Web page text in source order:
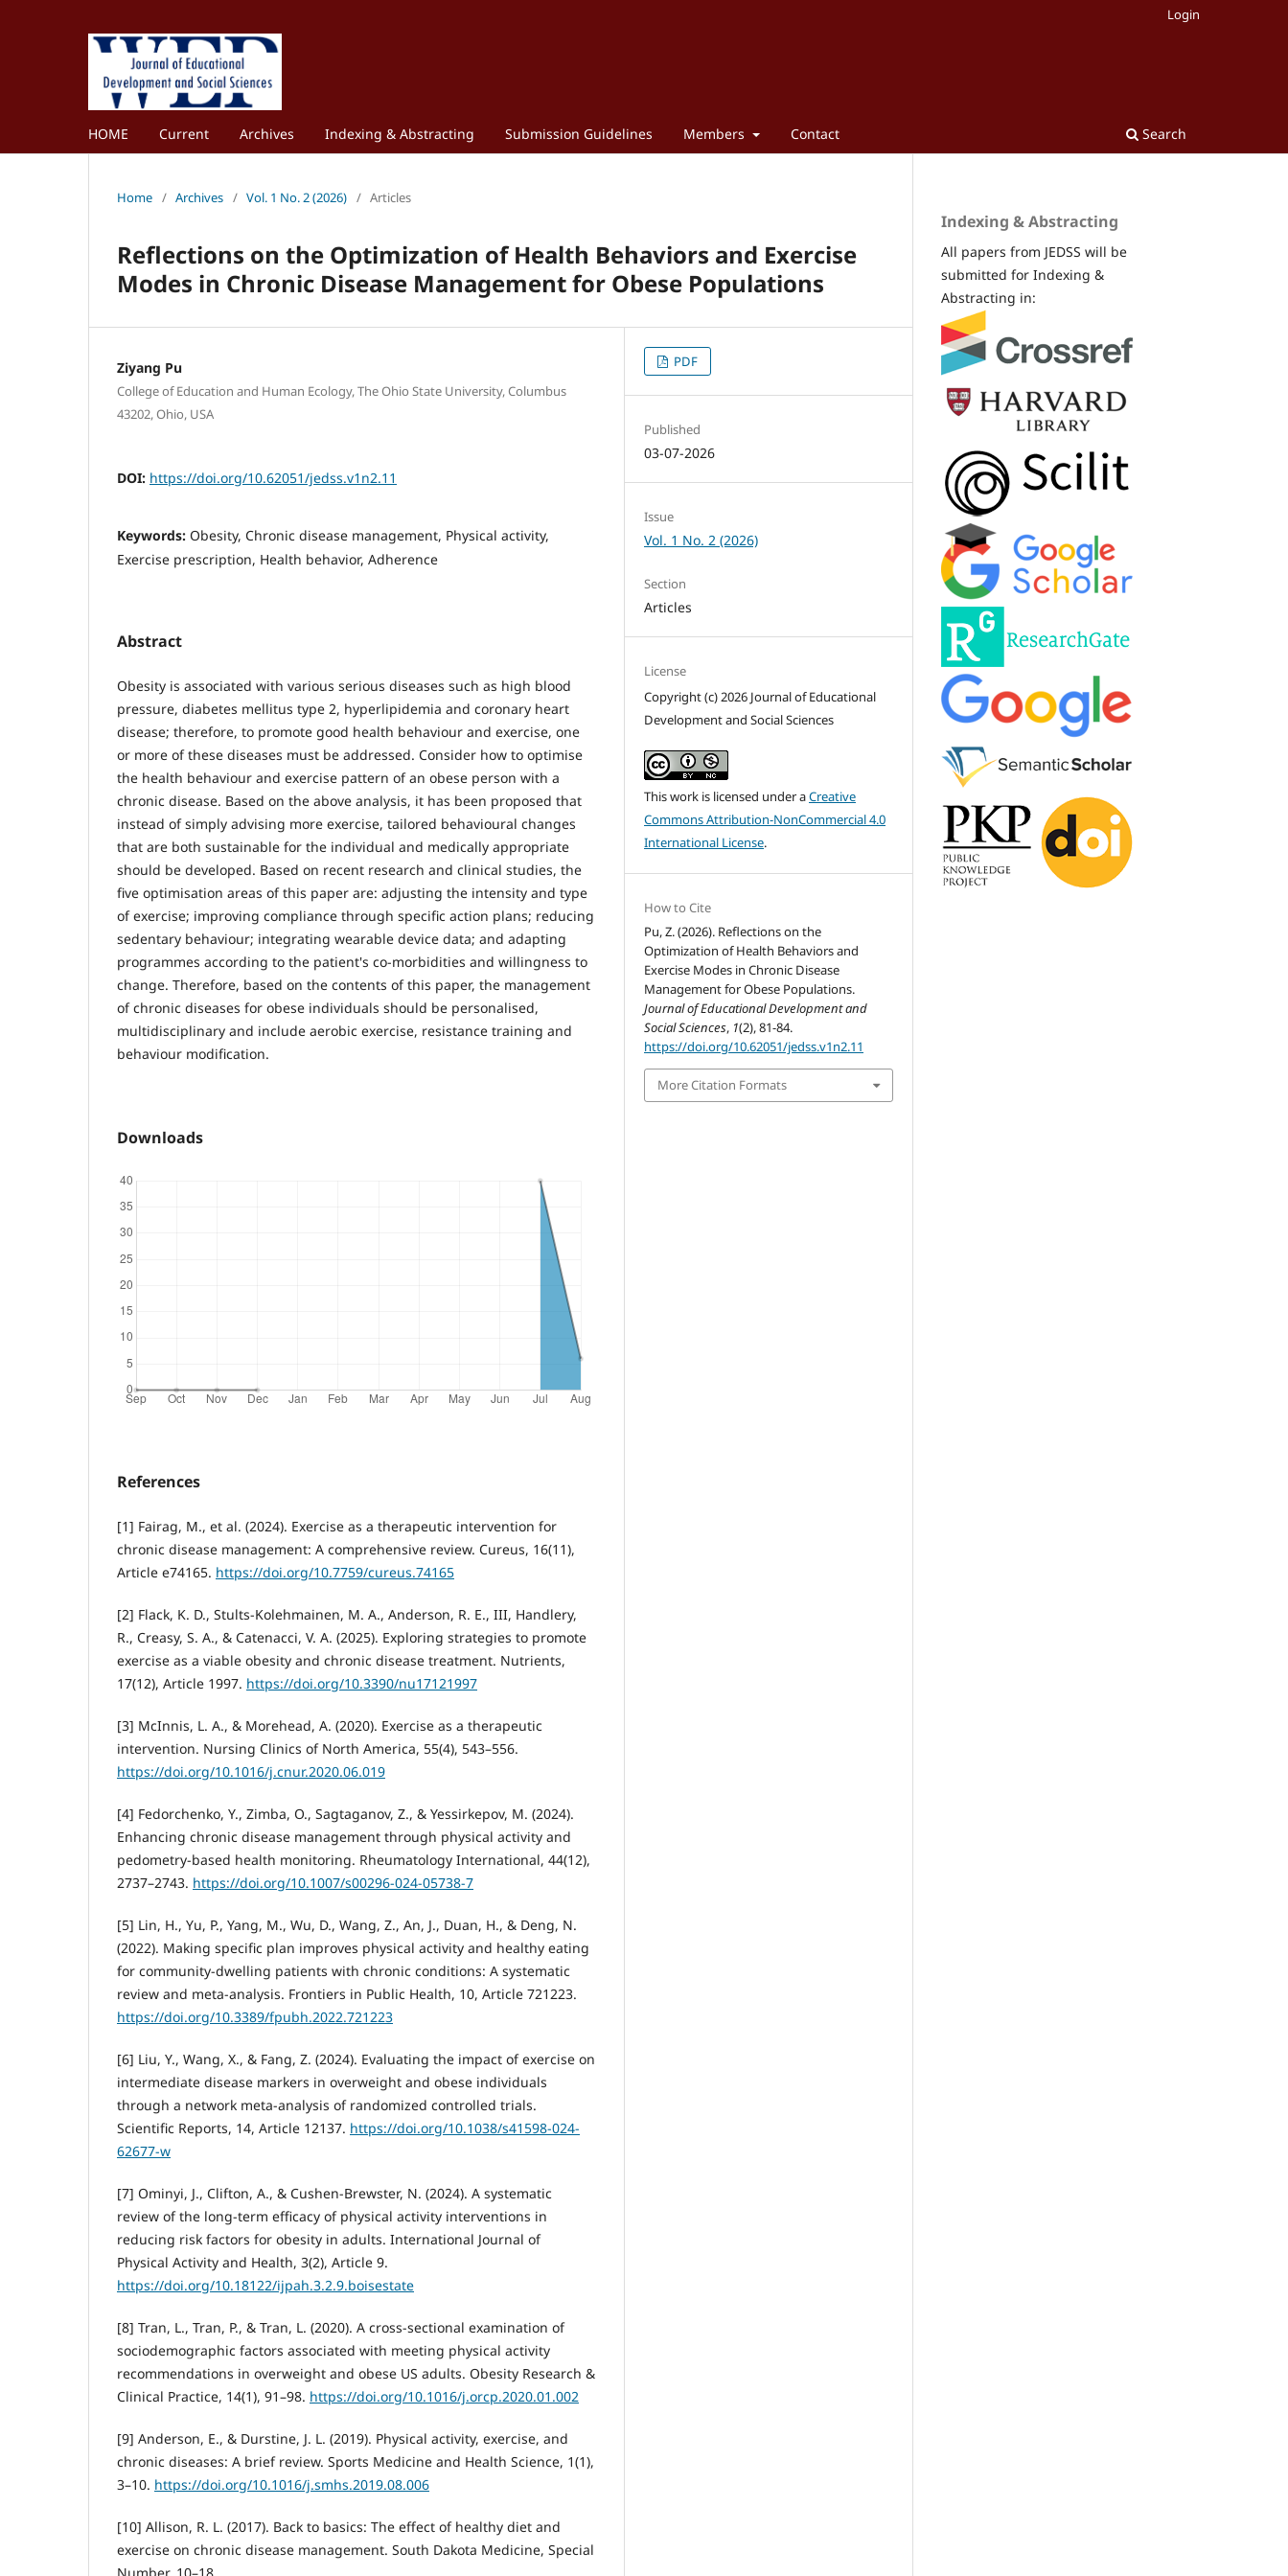
HOME Current Archives Indexing & Abstracting Submission Guidelines Members Contact Search
Login
Home / Archives / Vol. 1 No. 2 (2026) / Articles
Reflections on the Optimization of Health Behaviors and Exercise
Modes in Chronic Disease Management for Obese Populations
Ziyang Pu
College of Education and Human Ecology, The Ohio State University, Columbus
43202, Ohio, USA
DOI: https://doi.org/10.62051/jedss.v1n2.11
Keywords: Obesity, Chronic disease management, Physical activity,
Exercise prescription, Health behavior, Adherence
Abstract
Obesity is associated with various serious diseases such as high blood
pressure, diabetes mellitus type 2, hyperlipidemia and coronary heart
disease; therefore, to promote good health behaviour and exercise, one
or more of these diseases must be addressed. Consider how to optimise
the health behaviour and exercise pattern of an obese person with a
chronic disease. Based on the above analysis, it has been proposed that
instead of simply advising more exercise, tailored behavioural changes
that are both sustainable for the individual and medically appropriate
should be developed. Based on recent research and clinical studies, the
five optimisation areas of this paper are: adjusting the intensity and type
of exercise; improving compliance through specific action plans; reducing
sedentary behaviour; integrating wearable device data; and adapting
programmes according to the patient's co-morbidities and willingness to
change. Therefore, based on the contents of this paper, the management
of chronic diseases for obese individuals should be personalised,
multidisciplinary and include aerobic exercise, resistance training and
behaviour modification.
Downloads
References
[1] Fairag, M., et al. (2024). Exercise as a therapeutic intervention for
chronic disease management: A comprehensive review. Cureus, 16(11),
Article e74165. https://doi.org/10.7759/cureus.74165
[2] Flack, K. D., Stults-Kolehmainen, M. A., Anderson, R. E., III, Handlery,
R., Creasy, S. A., & Catenacci, V. A. (2025). Exploring strategies to promote
exercise as a viable obesity and chronic disease treatment. Nutrients,
17(12), Article 1997. https://doi.org/10.3390/nu17121997
[3] McInnis, L. A., & Morehead, A. (2020). Exercise as a therapeutic
intervention. Nursing Clinics of North America, 55(4), 543–556.
https://doi.org/10.1016/j.cnur.2020.06.019
[4] Fedorchenko, Y., Zimba, O., Sagtaganov, Z., & Yessirkepov, M. (2024).
Enhancing chronic disease management through physical activity and
pedometry-based health monitoring. Rheumatology International, 44(12),
2737–2743. https://doi.org/10.1007/s00296-024-05738-7
[5] Lin, H., Yu, P., Yang, M., Wu, D., Wang, Z., An, J., Duan, H., & Deng, N.
(2022). Making specific plan improves physical activity and healthy eating
for community-dwelling patients with chronic conditions: A systematic
review and meta-analysis. Frontiers in Public Health, 10, Article 721223.
https://doi.org/10.3389/fpubh.2022.721223
[6] Liu, Y., Wang, X., & Fang, Z. (2024). Evaluating the impact of exercise on
intermediate disease markers in overweight and obese individuals
through a network meta-analysis of randomized controlled trials.
Scientific Reports, 14, Article 12137. https://doi.org/10.1038/s41598-024-
62677-w
[7] Ominyi, J., Clifton, A., & Cushen-Brewster, N. (2024). A systematic
review of the long-term efficacy of physical activity interventions in
reducing risk factors for obesity in adults. International Journal of
Physical Activity and Health, 3(2), Article 9.
https://doi.org/10.18122/ijpah.3.2.9.boisestate
[8] Tran, L., Tran, P., & Tran, L. (2020). A cross-sectional examination of
sociodemographic factors associated with meeting physical activity
recommendations in overweight and obese US adults. Obesity Research &
Clinical Practice, 14(1), 91–98. https://doi.org/10.1016/j.orcp.2020.01.002
[9] Anderson, E., & Durstine, J. L. (2019). Physical activity, exercise, and
chronic diseases: A brief review. Sports Medicine and Health Science, 1(1),
3–10. https://doi.org/10.1016/j.smhs.2019.08.006
[10] Allison, R. L. (2017). Back to basics: The effect of healthy diet and
exercise on chronic disease management. South Dakota Medicine, Special
PDF
Published
03-07-2026
Issue
Vol. 1 No. 2 (2026)
Section
Articles
License
Copyright (c) 2026 Journal of Educational
Development and Social Sciences
This work is licensed under aCreative
Commons Attribution-NonCommercial 4.0
International License.
How to Cite
Pu, Z. (2026). Reflections on the
Optimization of Health Behaviors and
Exercise Modes in Chronic Disease
Management for Obese Populations.
Journal of Educational Development and
Social Sciences, 1(2), 81-84.
https://doi.org/10.62051/jedss.v1n2.11
More Citation Formats
Indexing & Abstracting
All papers from JEDSS will be
submitted for Indexing &
Abstracting in: